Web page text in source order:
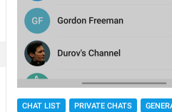
CHAT LIST PRIVATE CHATS